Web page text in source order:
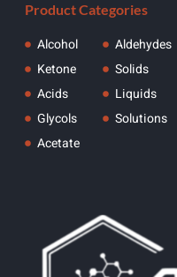
Product Categories
Alcohol
Ketone
Acids
Glycols
Acetate
Aldehydes
Solids
Liquids
Solutions